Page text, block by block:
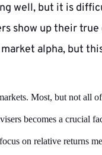
well, but it is
show up their
alpha, but
Most, but not all
becomes a crucial
on relative returns